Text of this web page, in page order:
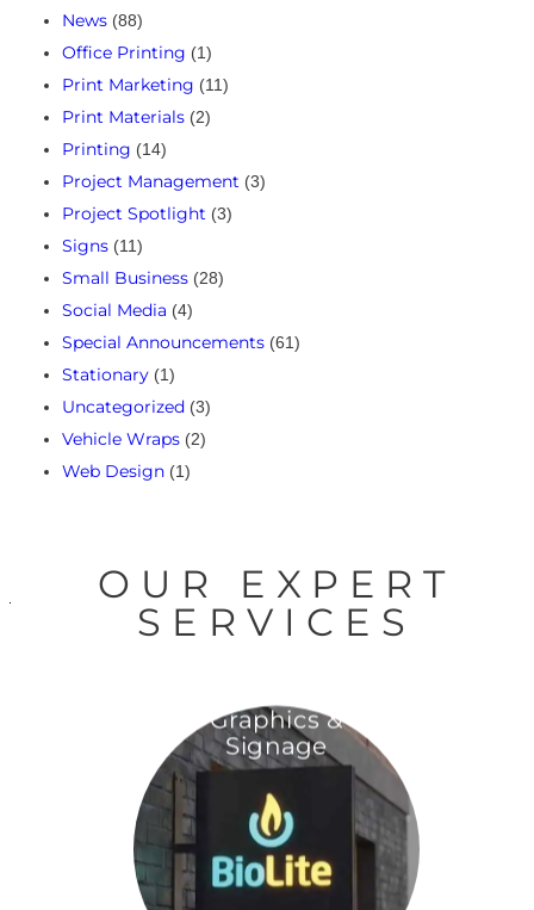
News (88)
Office Printing (1)
Print Marketing (11)
Print Materials (2)
Printing (14)
Project Management (3)
Project Spotlight (3)
Signs (11)
Small Business (28)
Social Media (4)
Special Announcements (61)
Stationary (1)
Uncategorized (3)
Vehicle Wraps (2)
Web Design (1)
OUR EXPERT
SERVICES
Graphics &
Signage